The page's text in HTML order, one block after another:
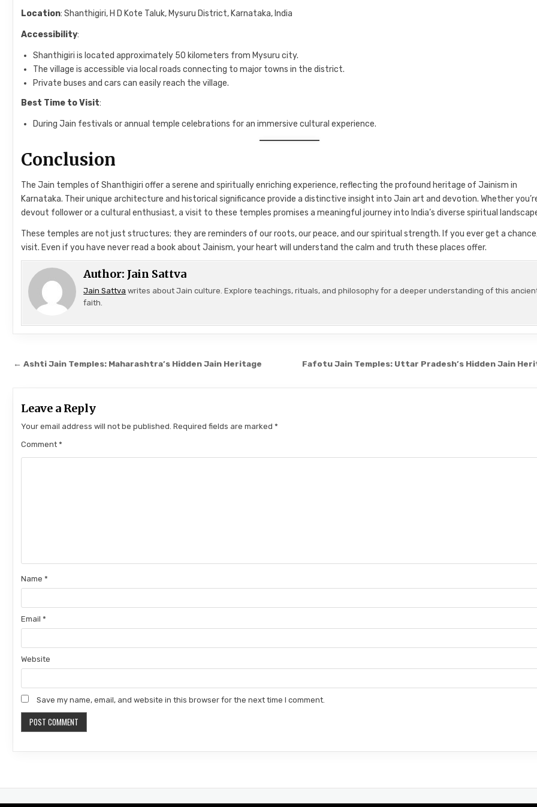
Location: Shanthigiri, H D Kote Taluk, Mysuru District, Karnataka, India
Accessibility:
Shanthigiri is located approximately 50 kilometers from Mysuru city.
The village is accessible via local roads connecting to major towns in the district.
Private buses and cars can easily reach the village.
Best Time to Visit:
During Jain festivals or annual temple celebrations for an immersive cultural experience.
Conclusion
The Jain temples of Shanthigiri offer a serene and spiritually enriching experience, reflecting the profound heritage of Jainism in
Karnataka. Their unique architecture and historical significance provide a distinctive insight into Jain art and devotion. Whether
devout follower or a cultural enthusiast, a visit to these temples promises a meaningful journey into India’s diverse spiritual
These temples are not just structures; they are reminders of our roots, our peace, and our spiritual strength. If you ever get a
visit. Even if you have never read a book about Jainism, your heart will understand the calm and truth these places offer.
Author: Jain Sattva
Jain Sattva writes about Jain culture. Explore teachings, rituals, and philosophy for a deeper understanding of this
faith.
Post navigation Fafotu Jain Temples: Uttar Pradesh’s Hidden Jain
← Ashti Jain Temples: Maharashtra’s Hidden Jain Heritage
Leave a Reply
Your email address will not be published. Required fields are marked*
Comment*
Name*
Email*
Website
Save my name, email, and website in this browser for the next time I comment.